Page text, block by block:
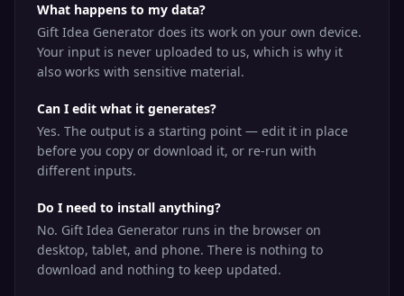
What happens to my data?
Gift Idea Generator does its work on your own device.
Your input is never uploaded to us, which is why it
also works with sensitive material.
Can I edit what it generates?
Yes. The output is a starting point — edit it in place
before you copy or download it, or re-run with
different inputs.
Do I need to install anything?
No. Gift Idea Generator runs in the browser on
desktop, tablet, and phone. There is nothing to
download and nothing to keep updated.